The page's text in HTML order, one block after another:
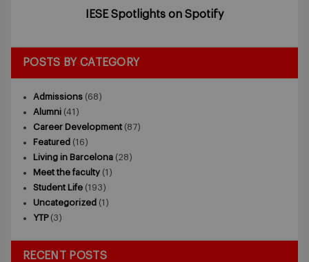
IESE Spotlights on Spotify
POSTS BY CATEGORY
Admissions (68)
Alumni (41)
Career Development (87)
Featured (16)
Living in Barcelona (28)
Meet the faculty (1)
Student Life (193)
Uncategorized (1)
YTP(3)
RECENT POSTS